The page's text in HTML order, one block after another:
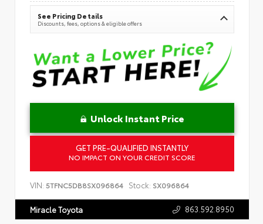
See Pricing Details
Discounts, fees, options & eligible offers
Unlock Instant Price
GET PRE-QUALIFIED INSTANTLY
NO IMPACT ON YOUR CREDIT SCORE
VIN: 5TFNC5DB8SX096864 Stock: SX096864
Miracle Toyota 863.592.8950